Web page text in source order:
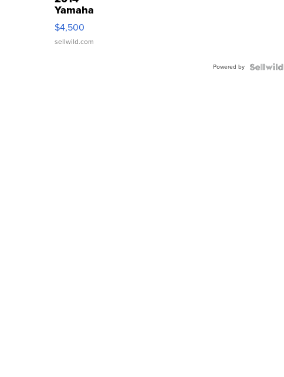
Yamaha
VX Deluxe
$4,500
sellwild.com
Powered by